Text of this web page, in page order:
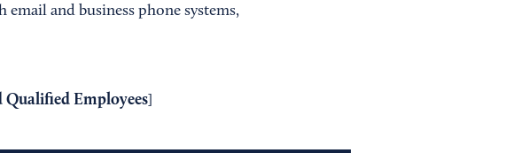
and business phone systems,
Employees]